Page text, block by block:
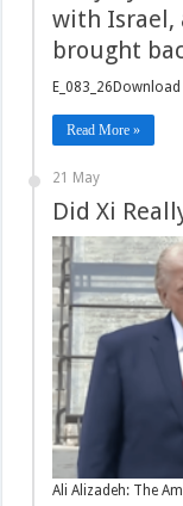
with Israel,
brought
E_083_26Download
Read More »
21 May
Did Xi
Ali Alizadeh: The